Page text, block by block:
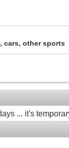
cars, other sports
... it's